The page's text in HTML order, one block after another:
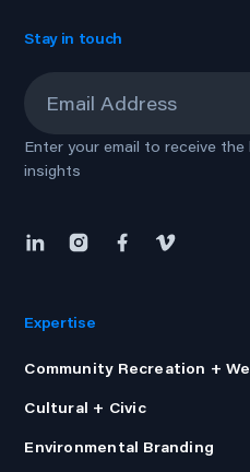
Stay in touch
Enter your email to receive
insights
Expertise
Community Recreation +
Cultural + Civic
Environmental Branding